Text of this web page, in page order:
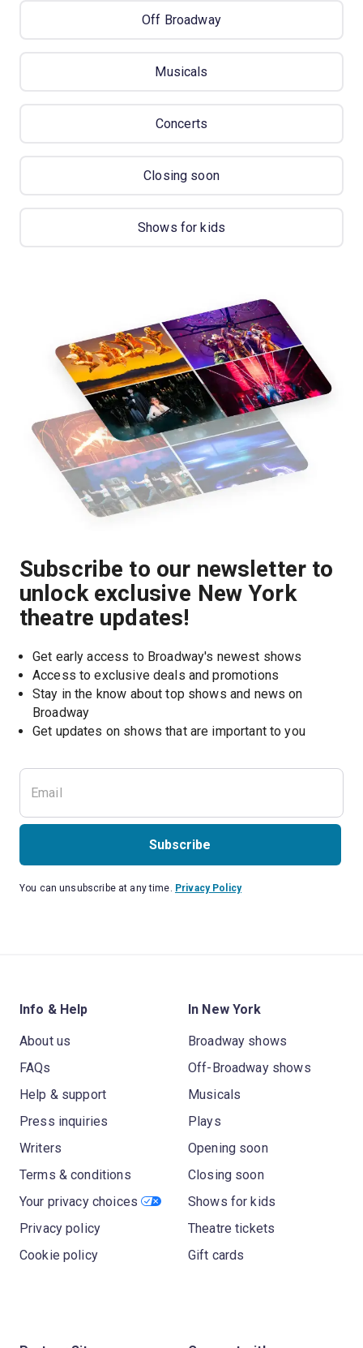
Off Broadway
Musicals
Concerts
Closing soon
Shows for kids
Subscribe to our newsletter to
unlock exclusive New York
theatre updates!
Get early access to Broadway's newest shows
Access to exclusive deals and promotions
Stay in the know about top shows and news on
Broadway
Get updates on shows that are important to you
Subscribe
You can unsubscribe at any time. Privacy Policy
Info & Help
About us
FAQs
Help & support
Press inquiries
Writers
Terms & conditions
Your privacy choices
Privacy policy
Cookie policy
In New York
Broadway shows
Off-Broadway shows
Musicals
Plays
Opening soon
Closing soon
Shows for kids
Theatre tickets
Gift cards